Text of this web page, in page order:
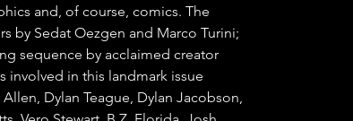
and, of course, comics. The
by Sedat Oezgen and Marco Turini;
sequence by acclaimed creator
involved in this landmark issue
Dylan Teague, Dylan Jacobson,